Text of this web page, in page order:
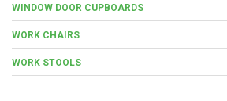
WINDOW DOOR CUPBOARDS
WORK CHAIRS
WORK STOOLS